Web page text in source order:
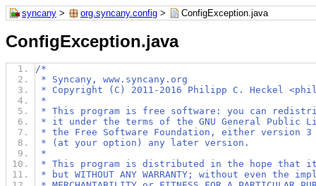
syncany > org.syncany.config > ConfigException.java
ConfigException.java
/*
* Syncany, www.syncany.org
* Copyright (C) 2011-2016 Philipp C. Heckel
*
* This program is free software: you can
* it under the terms of the GNU General Public
* the Free Software Foundation, either version
* (at your option) any later version.
*
* This program is distributed in the hope that
* but WITHOUT ANY WARRANTY; without even the